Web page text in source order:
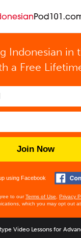
Indonesian in
a Free
Join Now
using Facebook
to ourTerms of Use Privacy
which you may opt out at
Video Lessons for